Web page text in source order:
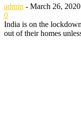
admin - March 26, 2020
0
India is on the
out of their homes